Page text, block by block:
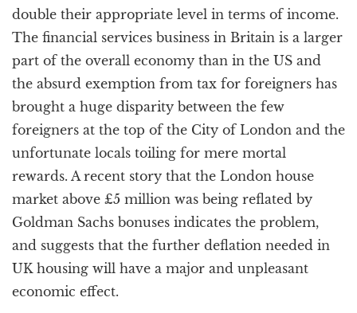
double their appropriate level in terms of income.
The financial services business in Britain is a larger
part of the overall economy than in the US and
the absurd exemption from tax for foreigners has
brought a huge disparity between the few
foreigners at the top of the City of London and the
unfortunate locals toiling for mere mortal
rewards. A recent story that the London house
market above £5 million was being reflated by
Goldman Sachs bonuses indicates the problem,
and suggests that the further deflation needed in
UK housing will have a major and unpleasant
economic effect.